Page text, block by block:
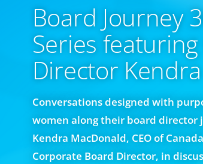
Board Journey
Series
Director
Conversations designed with
women along their board director
Kendra MacDonald, CEO of
Corporate Board Director, in